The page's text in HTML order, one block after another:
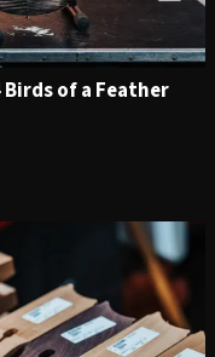
of a Feather